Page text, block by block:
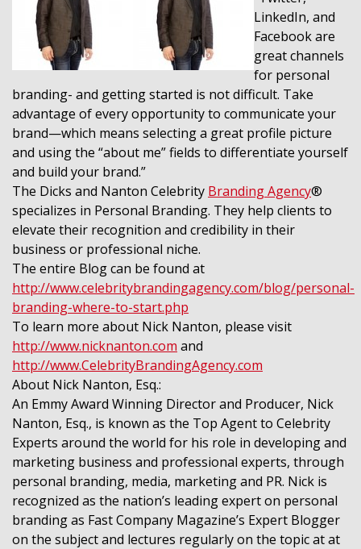
LinkedIn, and
Facebook are
great channels
for personal
branding- and getting started is not difficult. Take
advantage of every opportunity to communicate your
brand—which means selecting a great profile picture
and using the “about me” fields to differentiate yourself
and build your brand.”
The Dicks and Nanton Celebrity Branding Agency®
specializes in Personal Branding. They help clients to
elevate their recognition and credibility in their
business or professional niche.
The entire Blog can be found at
http://www.celebritybrandingagency.com/blog/personal-
branding-where-to-start.php
To learn more about Nick Nanton, please visit
http://www.nicknanton.com and
http://www.CelebrityBrandingAgency.com
About Nick Nanton, Esq.:
An Emmy Award Winning Director and Producer, Nick
Nanton, Esq., is known as the Top Agent to Celebrity
Experts around the world for his role in developing and
marketing business and professional experts, through
personal branding, media, marketing and PR. Nick is
recognized as the nation’s leading expert on personal
branding as Fast Company Magazine’s Expert Blogger
on the subject and lectures regularly on the topic at at